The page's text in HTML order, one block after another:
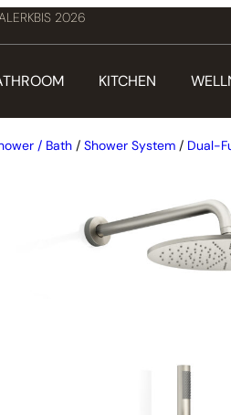
KBIS 2026
KITCHEN
/ Bath / Shower System / Dual-